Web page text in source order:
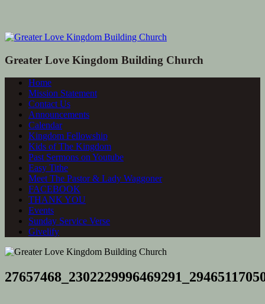
Greater Love Kingdom Building Church
Home
Mission Statement
Contact Us
Announcements
Calendar
Kingdom Fellowship
Kids of The Kingdom
Past Sermons on Youtube
Easy Tithe
Meet The Pastor & Lady Waggoner
FACEBOOK
THANK YOU
Events
Sunday Service Verse
Givelify